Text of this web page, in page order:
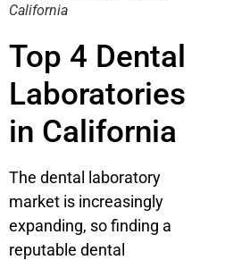
California
Top 4 Dental
Laboratories
in California
The dental laboratory
market is increasingly
expanding, so finding a
reputable dental